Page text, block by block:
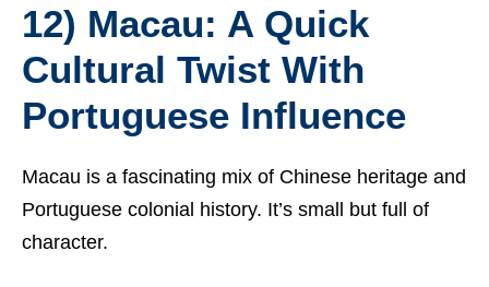
12) Macau: A Quick
Cultural Twist With
Portuguese Influence
Macau is a fascinating mix of Chinese heritage and
Portuguese colonial history. It’s small but full of
character.